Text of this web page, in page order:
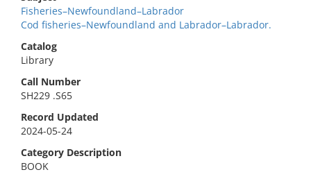
Fisheries–Newfoundland–Labrador
Cod fisheries–Newfoundland and Labrador–Labrador.
Catalog
Library
Call Number
SH229 .S65
Record Updated
2024-05-24
Category Description
BOOK